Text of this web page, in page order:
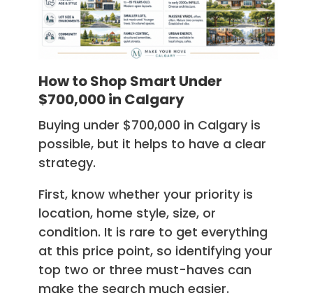
How to Shop Smart Under
$700,000 in Calgary
Buying under $700,000 in Calgary is
possible, but it helps to have a clear
strategy.
First, know whether your priority is
location, home style, size, or
condition. It is rare to get everything
at this price point, so identifying your
top two or three must-haves can
make the search much easier.